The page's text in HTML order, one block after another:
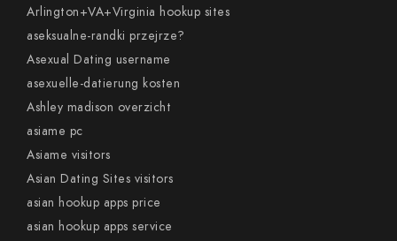
Arlington+VA+Virginia hookup sites
aseksualne-randki przejrze?
Asexual Dating username
asexuelle-datierung kosten
Ashley madison overzicht
asiame pc
Asiame visitors
Asian Dating Sites visitors
asian hookup apps price
asian hookup apps service